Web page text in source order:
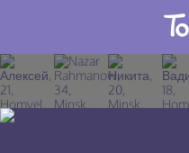
Join TourBar
Log in